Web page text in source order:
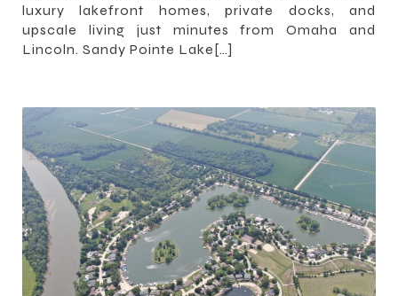
luxury lakefront homes, private docks, and
upscale living just minutes from Omaha and
Lincoln. Sandy Pointe Lake[…]